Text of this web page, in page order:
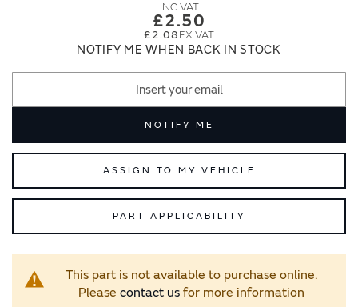
£2.50
£2.08
NOTIFY ME WHEN BACK IN STOCK
NOTIFY ME
ASSIGN TO MY VEHICLE
PART APPLICABILITY
This part is not available to purchase online.
Please contact usfor more information